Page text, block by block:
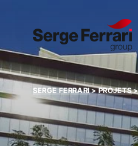
SERGE FERRARI>PROJETS